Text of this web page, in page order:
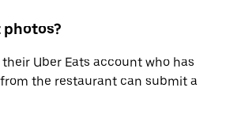
Uber Eats account who has
the restaurant can submit a